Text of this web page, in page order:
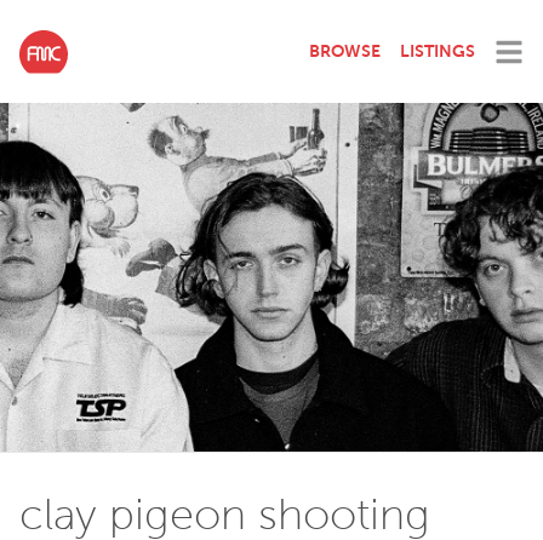
BROWSE LISTINGS
clay pigeon shooting